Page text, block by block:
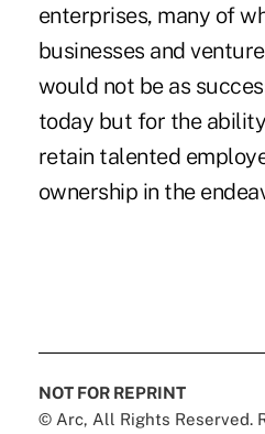
enterprises, many of
businesses and
would not be as
today but for the
retain talented
ownership in the
NOT FOR REPRINT
© Arc, All Rights Reserved.